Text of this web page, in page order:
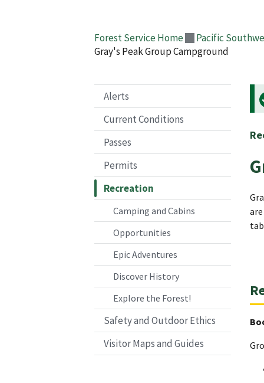
Forest Service Home
Pacific
Gray's Peak Group Campground
Alerts
Current Conditions
Passes
Permits
Recreation
Camping and Cabins
Opportunities
Epic Adventures
Discover History
Explore the Forest!
Safety and Outdoor Ethics
Visitor Maps and Guides